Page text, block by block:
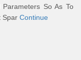
So As To
Spar Continue